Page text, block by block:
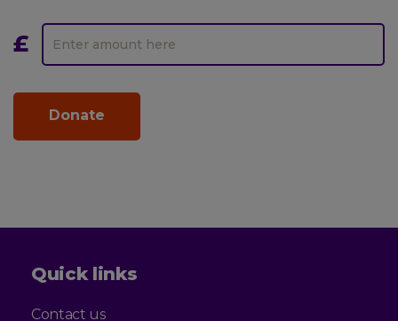
to
Leonard
Cheshire
off
Amount
Quick links
Contact us